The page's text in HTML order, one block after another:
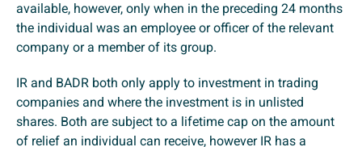
available, however, only when in the preceding 24 months
the individual was an employee or officer of the relevant
company or a member of its group.
IR and BADR both only apply to investment in trading
companies and where the investment is in unlisted
shares. Both are subject to a lifetime cap on the amount
of relief an individual can receive, however IR has a